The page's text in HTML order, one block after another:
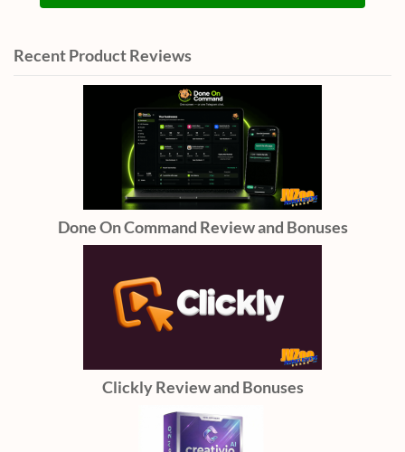
Recent Product Reviews
Done On Command Review and Bonuses
Clickly Review and Bonuses